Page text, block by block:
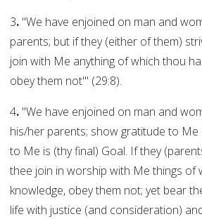
3. "We have enjoined on man and
parents; but if they (either of them)
join with Me anything of which thou
obey them not'" (29:8).
4. "We have enjoined on man and
his/her parents; show gratitude to Me
to Me is (thy final) Goal. If they
thee join in worship with Me things of
knowledge, obey them not; yet bear
life with justice (and consideration)